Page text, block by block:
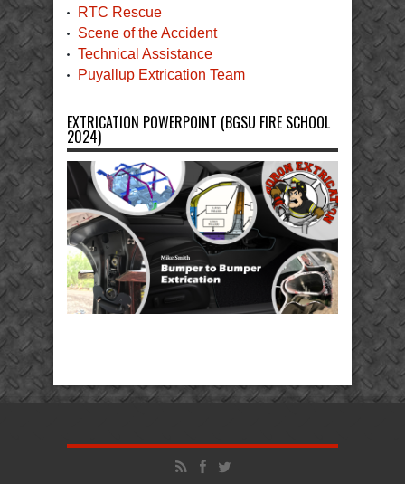
RTC Rescue
Scene of the Accident
Technical Assistance
Puyallup Extrication Team
EXTRICATION POWERPOINT (BGSU FIRE SCHOOL
2024)